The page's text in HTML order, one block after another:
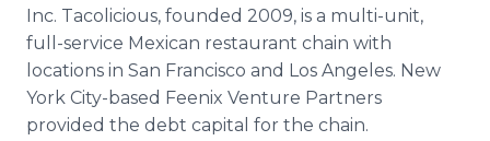
Inc. Tacolicious, founded 2009, is a multi-unit,
full-service Mexican restaurant chain with
locations in San Francisco and Los Angeles. New
York City-based Feenix Venture Partners
provided the debt capital for the chain.